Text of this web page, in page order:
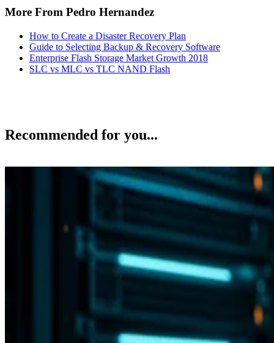
Guide to Selecting Backup & Recovery Software
Enterprise Flash Storage Market Growth 2018
SLC vs MLC vs TLC NAND Flash